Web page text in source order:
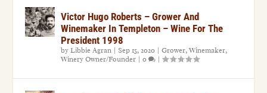
Victor Hugo Roberts – Grower And
Winemaker In Templeton – Wine For The
President 1998
byLibbie Agran |Sep 15, 2020 |Grower,Winemaker,
Winery Owner/Founder |0 |